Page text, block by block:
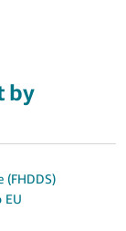
by
(FHDDS)
EU